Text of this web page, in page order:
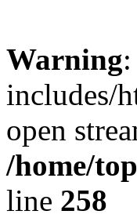
Warning
includes/
open
/home/
line 258